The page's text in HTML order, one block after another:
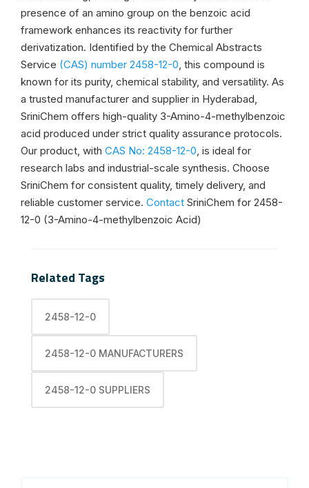
presence of an amino group on the benzoic acid
framework enhances its reactivity for further
derivatization. Identified by the Chemical Abstracts
Service (CAS) number 2458-12-0, this compound is
known for its purity, chemical stability, and versatility. As
a trusted manufacturer and supplier in Hyderabad,
SriniChem offers high-quality 3-Amino-4-methylbenzoic
acid produced under strict quality assurance protocols.
Our product, with CAS No: 2458-12-0, is ideal for
research labs and industrial-scale synthesis. Choose
SriniChem for consistent quality, timely delivery, and
reliable customer service. Contact SriniChem for 2458-
12-0 (3-Amino-4-methylbenzoic Acid)
Related Tags
2458-12-0
2458-12-0 MANUFACTURERS
2458-12-0 SUPPLIERS